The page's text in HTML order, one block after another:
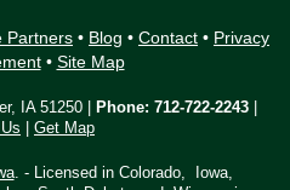
Partners • Blog • Contact • Privacy
• Site Map
IA 51250 | Phone: 712-722-2243
Get Map
. - Licensed in Colorado, Iowa,